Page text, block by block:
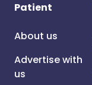
Patient
About us
Advertise with
us